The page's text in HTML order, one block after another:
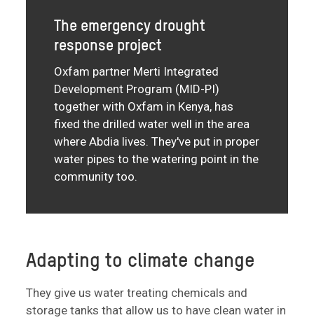
The emergency drought
response project
Oxfam partner Merti Integrated
Development Program (MID-PI)
together with Oxfam in Kenya, has
fixed the drilled water well in the area
where Abdia lives. They've put in proper
water pipes to the watering point in the
community too.
Adapting to climate change
They give us water treating chemicals and
storage tanks that allow us to have clean water in